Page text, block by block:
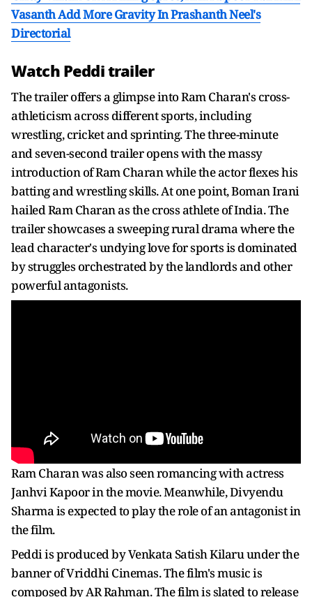
Vasanth Add More Gravity In Prashanth Neel's
Directorial
Watch Peddi trailer
The trailer offers a glimpse into Ram Charan's cross-
athleticism across different sports, including
wrestling, cricket and sprinting. The three-minute
and seven-second trailer opens with the massy
introduction of Ram Charan while the actor flexes his
batting and wrestling skills. At one point, Boman Irani
hailed Ram Charan as the cross athlete of India. The
trailer showcases a sweeping rural drama where the
lead character's undying love for sports is dominated
by struggles orchestrated by the landlords and other
powerful antagonists.
Ram Charan was also seen romancing with actress
Janhvi Kapoor in the movie. Meanwhile, Divyendu
Sharma is expected to play the role of an antagonist in
the film.
Peddi is produced by Venkata Satish Kilaru under the
banner of Vriddhi Cinemas. The film's music is
composed by AR Rahman. The film is slated to release